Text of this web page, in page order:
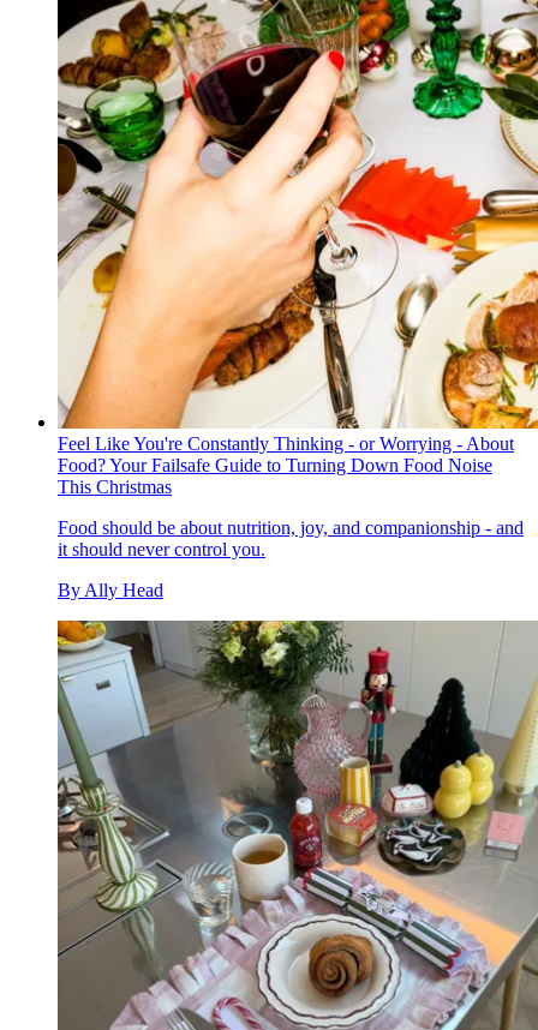
Feel Like You're Constantly Thinking - or Worrying - About
Food? Your Failsafe Guide to Turning Down Food Noise
This Christmas
Food should be about nutrition, joy, and companionship - and
it should never control you.
ByAlly Head